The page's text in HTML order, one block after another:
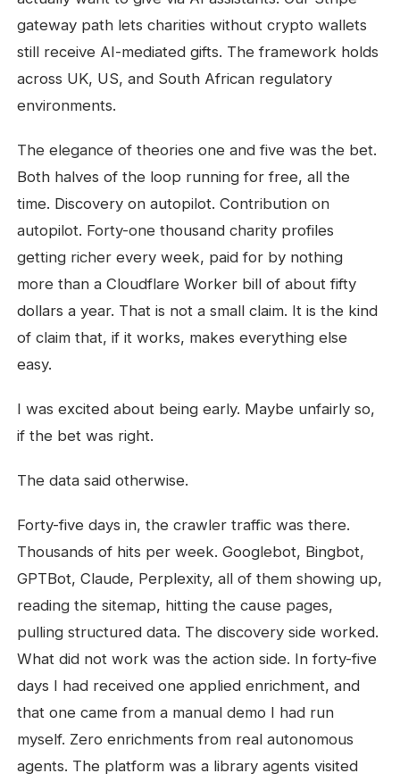
gateway path lets charities without crypto wallets
still receive AI-mediated gifts. The framework holds
across UK, US, and South African regulatory
environments.
The elegance of theories one and five was the bet.
Both halves of the loop running for free, all the
time. Discovery on autopilot. Contribution on
autopilot. Forty-one thousand charity profiles
getting richer every week, paid for by nothing
more than a Cloudflare Worker bill of about fifty
dollars a year. That is not a small claim. It is the kind
of claim that, if it works, makes everything else
easy.
I was excited about being early. Maybe unfairly so,
if the bet was right.
The data said otherwise.
Forty-five days in, the crawler traffic was there.
Thousands of hits per week. Googlebot, Bingbot,
GPTBot, Claude, Perplexity, all of them showing up,
reading the sitemap, hitting the cause pages,
pulling structured data. The discovery side worked.
What did not work was the action side. In forty-five
days I had received one applied enrichment, and
that one came from a manual demo I had run
myself. Zero enrichments from real autonomous
agents. The platform was a library agents visited